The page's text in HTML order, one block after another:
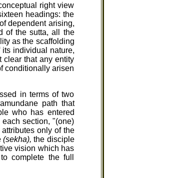
right view
headings: the
dependent arising,
of the sutta, all the
as the scaffolding
individual nature,
clear that any entity
conditionally arisen
in terms of two
path that
who has entered
section, "(one)
only of the
(sekha), the disciple
vision which has
complete the full